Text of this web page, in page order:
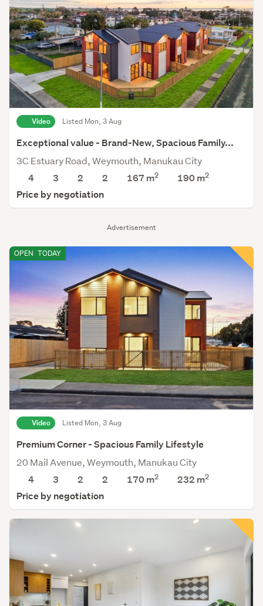
Advertisement
Video Listed Mon, 3 Aug
Exceptional value - Brand-New, Spacious Family...
3C Estuary Road, Weymouth, Manukau City
4
3 2 2 167 m2 190m2
Price by negotiation
OPEN TODAY
Video Listed Mon, 3 Aug
Premium Corner - Spacious Family Lifestyle
20 Mail Avenue, Weymouth, Manukau City
4
3 2 2 170 m2 232 m2
Price by negotiation